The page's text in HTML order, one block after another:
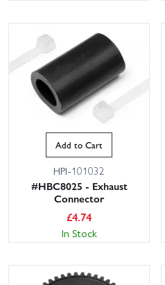
Add to Cart
HPI-101032
#HBC8025 - Exhaust
Connector
£4.74
In Stock